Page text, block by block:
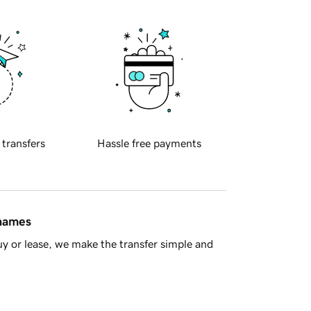
transfers Hassle free payments
or lease, we make the transfer simple and